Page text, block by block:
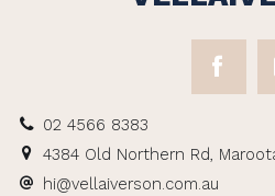
02 4566 8383
4384 Old Northern Rd,
hi@vellaiverson.com.au